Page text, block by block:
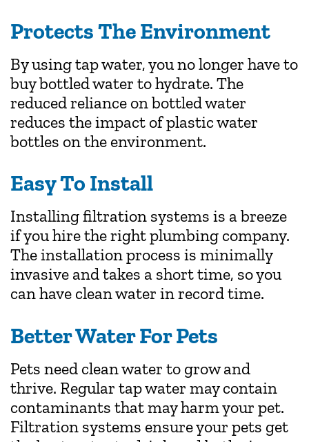
Protects The Environment
By using tap water, you no longer have to
buy bottled water to hydrate. The
reduced reliance on bottled water
reduces the impact of plastic water
bottles on the environment.
Easy To Install
Installing filtration systems is a breeze
if you hire the right plumbing company.
The installation process is minimally
invasive and takes a short time, so you
can have clean water in record time.
Better Water For Pets
Pets need clean water to grow and
thrive. Regular tap water may contain
contaminants that may harm your pet.
Filtration systems ensure your pets get